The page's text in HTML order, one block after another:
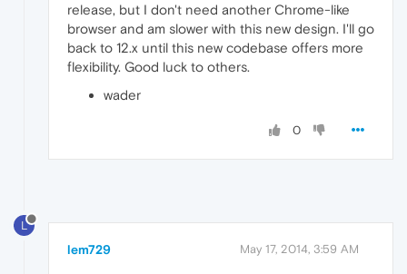
release, but I don't need another Chrome-like
browser and am slower with this new design. I'll go
back to 12.x until this new codebase offers more
flexibility. Good luck to others.
wader
0
L
lem729 May 17, 2014, 3:59 AM